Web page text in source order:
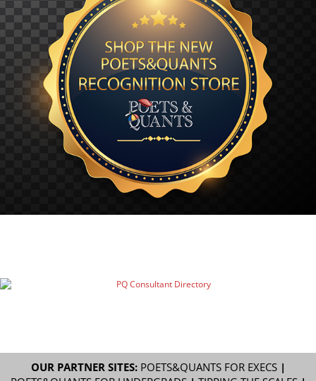
OUR PARTNER SITES: POETS&QUANTS FOR EXECS|